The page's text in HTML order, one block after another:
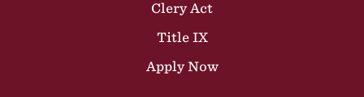
Clery Act
Title IX
Apply Now